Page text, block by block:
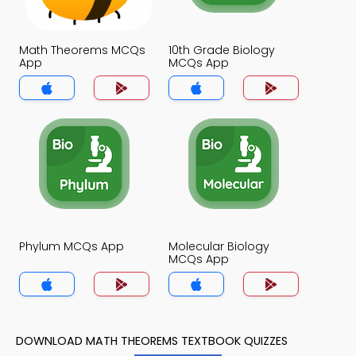
Math Theorems MCQs
App
10th Grade Biology
MCQs App
Phylum MCQs App
Molecular Biology
MCQs App
DOWNLOAD MATH THEOREMS TEXTBOOK QUIZZES